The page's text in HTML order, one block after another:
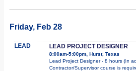
Friday, Feb 28
LEAD LEAD PROJECT DESIGNER
8:00am-5:00pm, Hurst, Texas
Lead Project Designer - 8 hours (In
Contractor/Supervisor course is